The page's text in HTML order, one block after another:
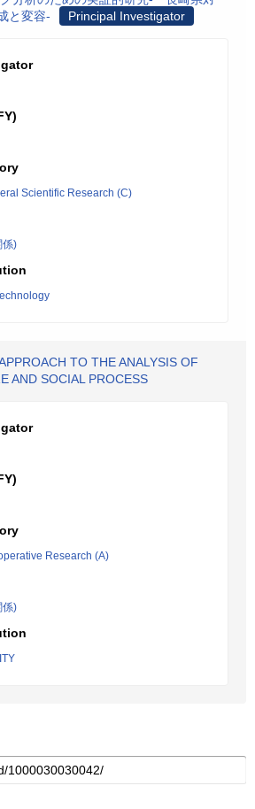
と変容-
Principal Investigator
Scientific Research (C)
係)
TO THE ANALYSIS OF
AND SOCIAL PROCESS
Research (A)
係)